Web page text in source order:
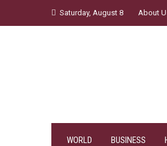
Saturday, August 8 About
WORLD BUSINESS